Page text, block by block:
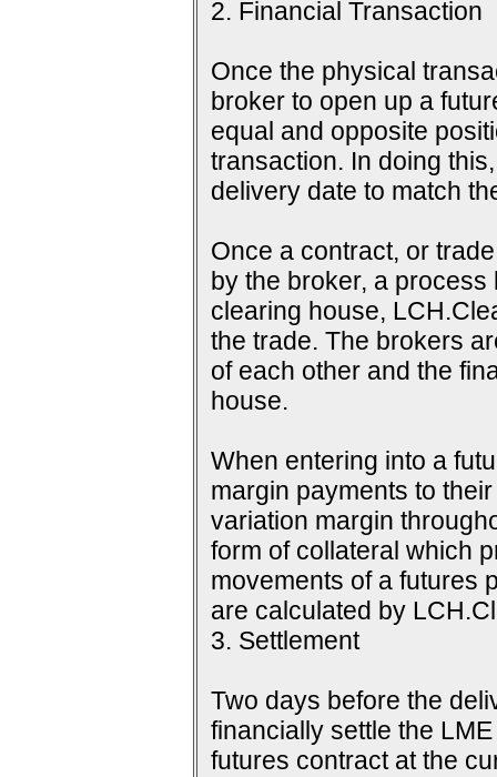
2. Financial Transaction
Once the physical
broker to open up a
equal and opposite
transaction. In doing
delivery date to match
Once a contract, or
by the broker, a
clearing house,
the trade. The brokers
of each other and the
house.
When entering into a
margin payments to
variation margin
form of collateral which
movements of a futures
are calculated by
3. Settlement
Two days before the
financially settle the
futures contract at the